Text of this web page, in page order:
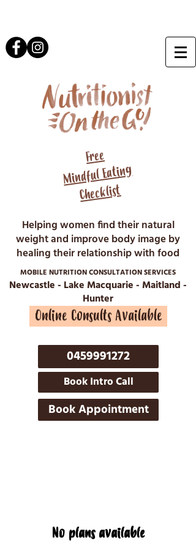
Free
Mindful Eating
Checklist
Helping women find their natural
weight and improve body image by
healing their relationship with food
MOBILE NUTRITION CONSULTATION SERVICES
Newcastle - Lake Macquarie - Maitland -
Hunter
Online Consults Available
0459991272
Book Intro Call
Book Appointment
No plans available